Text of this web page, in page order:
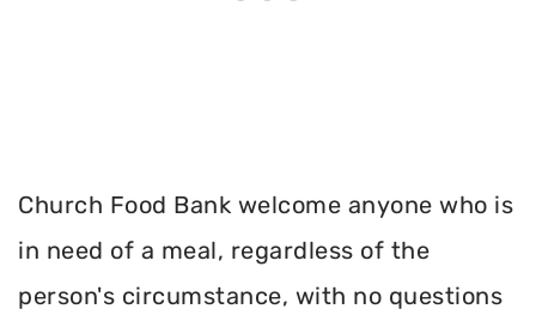
Church Food Bank welcome anyone who is
in need of a meal, regardless of the
person's circumstance, with no questions